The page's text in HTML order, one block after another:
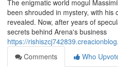
The enigmatic world mogul
been shrouded in mystery, with his
revealed. Now, after years of
secrets behind Arena's business
https://
Comments
Who